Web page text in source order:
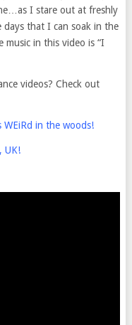
I stare out at freshly
that I can soak in the
in this video is “I
videos? Check out
in the woods!
UK!